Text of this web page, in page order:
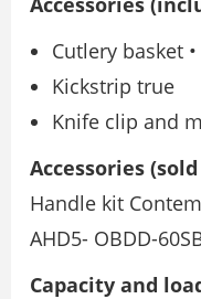
Cutlery basket •
Kickstrip true
Knife clip and
Accessories
Handle kit
AHD5- OBDD-
Capacity and